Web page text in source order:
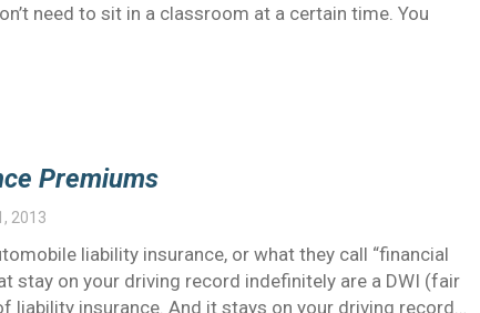
need to sit in a classroom at a certain time. You
Premiums
2013
liability insurance, or what they call “financial
stay on your driving record indefinitely are a DWI (fair
liability insurance. And it stays on your driving record…